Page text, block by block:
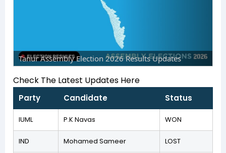
Tanur Assembly Election 2026 Results Updates
Check The Latest Updates Here
Party Candidate Status
IUML P.K Navas WON
IND Mohamed Sameer LOST